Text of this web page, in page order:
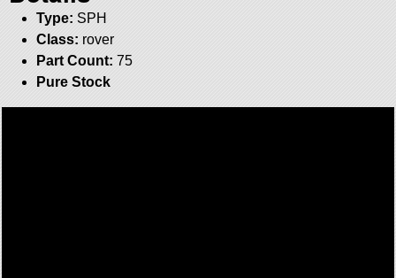
Type: SPH
Class: rover
Part Count: 75
Pure Stock